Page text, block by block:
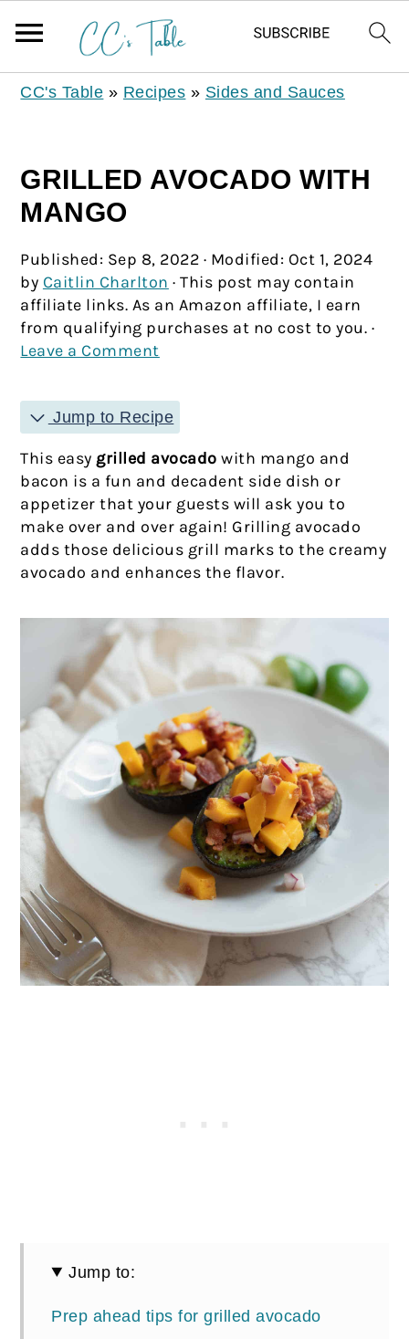
CC's Table » Recipes » Sides and Sauces
GRILLED AVOCADO WITH
MANGO
Published: Sep 8, 2022 · Modified: Oct 1, 2024
by Caitlin Charlton · This post may contain
affiliate links. As an Amazon affiliate, I earn
from qualifying purchases at no cost to you. ·
Leave a Comment
Jump to Recipe
This easy grilled avocado with mango and
bacon is a fun and decadent side dish or
appetizer that your guests will ask you to
make over and over again! Grilling avocado
adds those delicious grill marks to the creamy
avocado and enhances the flavor.
Jump to:
Prep ahead tips for grilled avocado